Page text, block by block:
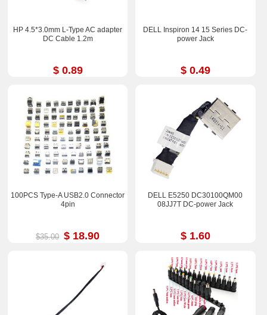
HP 4.5*3.0mm L-Type AC adapter
DC Cable 1.2m
$ 0.89
DELL Inspiron 14 15 Series DC-
power Jack
$ 0.49
100PCS Type-A USB2.0 Connector
4pin
$35.00 $ 18.90
DELL E5250 DC30100QM00
08JJ7T DC-power Jack
$ 1.60